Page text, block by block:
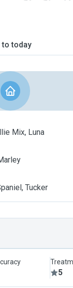
to today
Mix, Luna
Tucker
5